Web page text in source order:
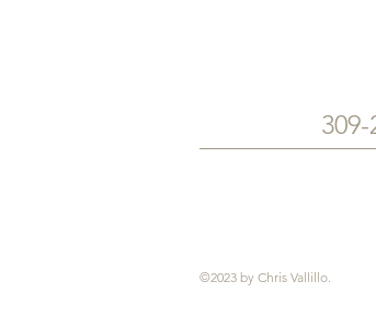
©2023 by Chris Vallillo.